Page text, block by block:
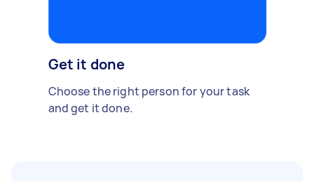
Get it done
Choose the right person for your task
and get it done.